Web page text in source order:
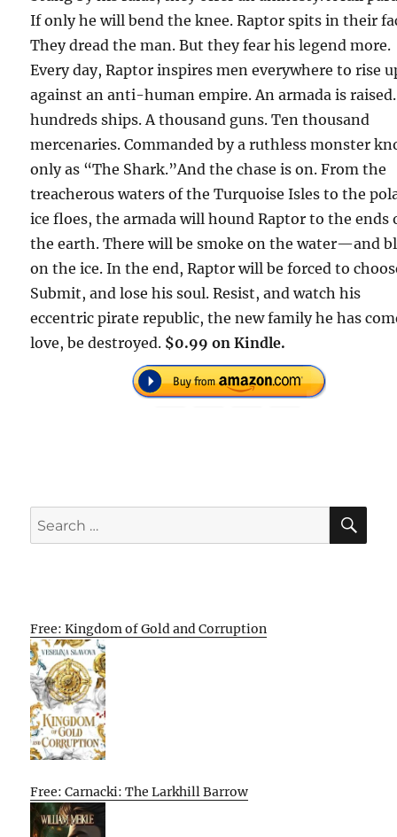
If only he will bend the knee. Raptor spits in their
They dread the man. But they fear his legend more.
Every day, Raptor inspires men everywhere to rise
against an anti-human empire. An armada is
hundreds ships. A thousand guns. Ten thousand
mercenaries. Commanded by a ruthless monster
only as “The Shark.”And the chase is on. From the
treacherous waters of the Turquoise Isles to the
ice floes, the armada will hound Raptor to the ends
the earth. There will be smoke on the water—and
on the ice. In the end, Raptor will be forced to
Submit, and lose his soul. Resist, and watch his
eccentric pirate republic, the new family he has
love, be destroyed. $0.99 on Kindle.
Search
for:
Free: Kingdom of Gold and Corruption
Free: Carnacki: The Larkhill Barrow